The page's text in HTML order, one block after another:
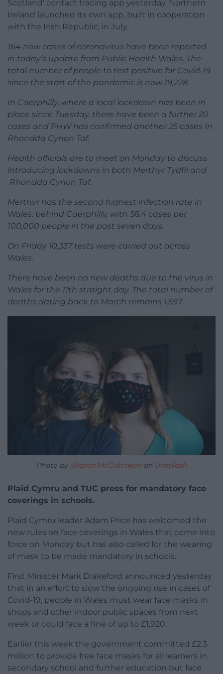
Scotland’ contact tracing app yesterday. Northern
Ireland launched its own app, built in cooperation
with the Irish Republic, in July.
164 new cases of coronavirus have been reported
in today’s update from Public Health Wales. The
total number of people to test positive for Covid-19
since the start of the pandemic is now 19,228.
In Caerphilly, where a local lockdown has been in
place since Tuesday, there have been a further 20
cases and PHW has confirmed another 25 cases In
Rhondda Cynon Taf.
Health officials are to meet on Monday to discuss
introducing lockdowns in both Merthyr Tydfil and
Rhondda Cynon Taf.
Merthyr has the second highest infection rate in
Wales, behind Caerphilly, with 56.4 cases per
100,000 people in the past seven days.
On Friday 10,337 tests were carried out across
Wales.
There have been no new deaths due to the virus in
Wales for the 11th straight day. The total number of
deaths dating back to March remains 1,597.
Photo by Sharon McCutcheonon Unsplash
Plaid Cymru and TUC press for mandatory face
coverings in schools.
Plaid Cymru leader Adam Price has welcomed the
new rules on face coverings in Wales that come into
force on Monday but has also called for the wearing
of mask to be made mandatory in schools.
First Minister Mark Drakeford announced yesterday
that in an effort to slow the ongoing rise in cases of
Covid-19, people in Wales must wear face masks in
shops and other indoor public spaces from next
week or could face a fine of up to £1,920.
Earlier this week the government committed £2.3
million to provide free face masks for all learners in
secondary school and further education but face